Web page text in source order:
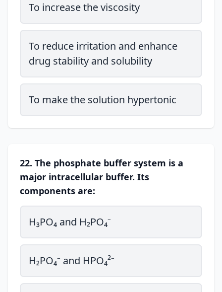
To increase the viscosity
To reduce irritation and enhance
drug stability and solubility
To make the solution hypertonic
22. The phosphate buffer system is a
major intracellular buffer. Its
components are:
H₃PO₄ and H₂PO₄⁻
H₂PO₄⁻ and HPO₄²⁻